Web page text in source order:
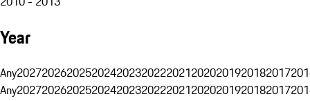
Year
Any20272026202520242023202220212020201920182017
Any20272026202520242023202220212020201920182017